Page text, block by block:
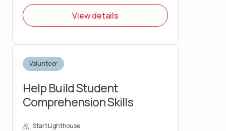
View details
Volunteer
Help Build Student
Comprehension Skills
Start Lighthouse